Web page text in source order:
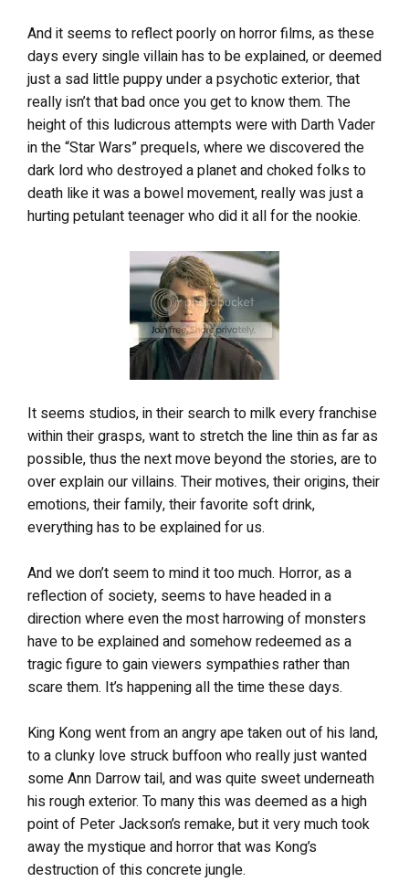
And it seems to reflect poorly on horror films, as these
days every single villain has to be explained, or deemed
just a sad little puppy under a psychotic exterior, that
really isn’t that bad once you get to know them. The
height of this ludicrous attempts were with Darth Vader
in the “Star Wars” prequels, where we discovered the
dark lord who destroyed a planet and choked folks to
death like it was a bowel movement, really was just a
hurting petulant teenager who did it all for the nookie.
It seems studios, in their search to milk every franchise
within their grasps, want to stretch the line thin as far as
possible, thus the next move beyond the stories, are to
over explain our villains. Their motives, their origins, their
emotions, their family, their favorite soft drink,
everything has to be explained for us.
And we don’t seem to mind it too much. Horror, as a
reflection of society, seems to have headed in a
direction where even the most harrowing of monsters
have to be explained and somehow redeemed as a
tragic figure to gain viewers sympathies rather than
scare them. It’s happening all the time these days.
King Kong went from an angry ape taken out of his land,
to a clunky love struck buffoon who really just wanted
some Ann Darrow tail, and was quite sweet underneath
his rough exterior. To many this was deemed as a high
point of Peter Jackson’s remake, but it very much took
away the mystique and horror that was Kong’s
destruction of this concrete jungle.